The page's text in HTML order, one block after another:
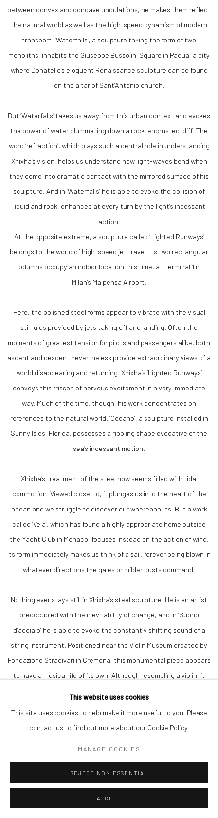
between convex and concave undulations, he makes them reflect
the natural world as well as the high-speed dynamism of modern
transport. ‘Waterfalls’, a sculpture taking the form of two
monoliths, inhabits the Giuseppe Bussolini Square in Padua, a city
where Donatello’s eloquent Renaissance sculpture can be found
on the altar of Sant’Antonio church.
But ‘Waterfalls’ takes us away from this urban context and evokes
the power of water plummeting down a rock-encrusted cliff. The
word ‘refraction’, which plays such a central role in understanding
Xhixha’s vision, helps us understand how light-waves bend when
they come into dramatic contact with the mirrored surface of his
sculpture. And in ‘Waterfalls’ he is able to evoke the collision of
liquid and rock, enhanced at every turn by the light’s incessant
action.
At the opposite extreme, a sculpture called ‘Lighted Runways’
belongs to the world of high-speed jet travel. Its two rectangular
columns occupy an indoor location this time, at Terminal 1 in
Milan’s Malpensa Airport.
Here, the polished steel forms appear to vibrate with the visual
stimulus provided by jets taking off and landing. Often the
moments of greatest tension for pilots and passengers alike, both
ascent and descent nevertheless provide extraordinary views of a
world disappearing and returning. Xhixha’s ‘Lighted Runways’
conveys this frisson of nervous excitement in a very immediate
way. Much of the time, though, his work concentrates on
references to the natural world. ‘Oceano’, a sculpture installed in
Sunny Isles, Florida, possesses a rippling shape evocative of the
sea’s incessant motion.
Xhixha’s treatment of the steel now seems filled with tidal
commotion. Viewed close-to, it plunges us into the heart of the
ocean and we struggle to discover our whereabouts. But a work
called ‘Vela’, which has found a highly appropriate home outside
the Yacht Club in Monaco, focuses instead on the action of wind.
Its form immediately makes us think of a sail, forever being blown in
whatever directions the gales or milder gusts command.
Nothing ever stays still in Xhixha’s steel sculpture. He is an artist
preoccupied with the inevitability of change, and in ‘Suono
d’acciaio’ he is able to evoke the constantly shifting sound of a
string instrument. Positioned near the Violin Museum created by
Fondazione Stradivari in Cremona, this monumental piece appears
to have a musical life of its own. Although resembling a violin, it
steel, alive with myriad reflections cast by all kinds of organic and
Although steel is a quintessentially modern material, used by
many leading experimental sculptors during the twentieth
This website uses cookies
This site uses cookies to help make it more useful to you. Please
contact us to find out more about our Cookie Policy.
MANAGE COOKIES
REJECT NON ESSENTIAL
ACCEPT